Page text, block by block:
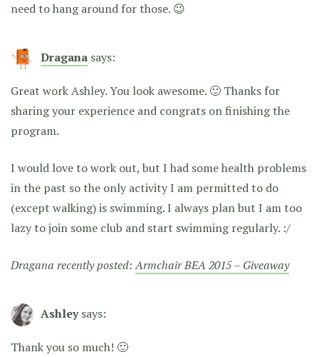
need to hang around for those. 😉
Dragana says:
Great work Ashley. You look awesome. 🙂 Thanks for
sharing your experience and congrats on finishing the
program.
I would love to work out, but I had some health problems
in the past so the only activity I am permitted to do
(except walking) is swimming. I always plan but I am too
lazy to join some club and start swimming regularly. :/
Dragana recently posted:Armchair BEA 2015 – Giveaway
Ashley says:
Thank you so much! 🙂